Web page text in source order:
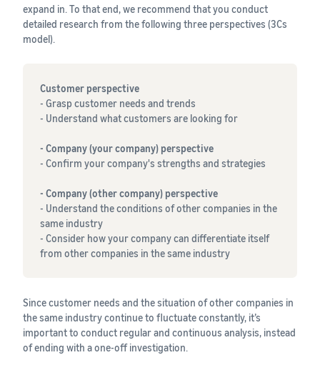
expand in. To that end, we recommend that you conduct
detailed research from the following three perspectives (3Cs
model).
Customer perspective
- Grasp customer needs and trends
- Understand what customers are looking for
- Company (your company) perspective
- Confirm your company's strengths and strategies
- Company (other company) perspective
- Understand the conditions of other companies in the
same industry
- Consider how your company can differentiate itself
from other companies in the same industry
Since customer needs and the situation of other companies in
the same industry continue to fluctuate constantly, it’s
important to conduct regular and continuous analysis, instead
of ending with a one-off investigation.